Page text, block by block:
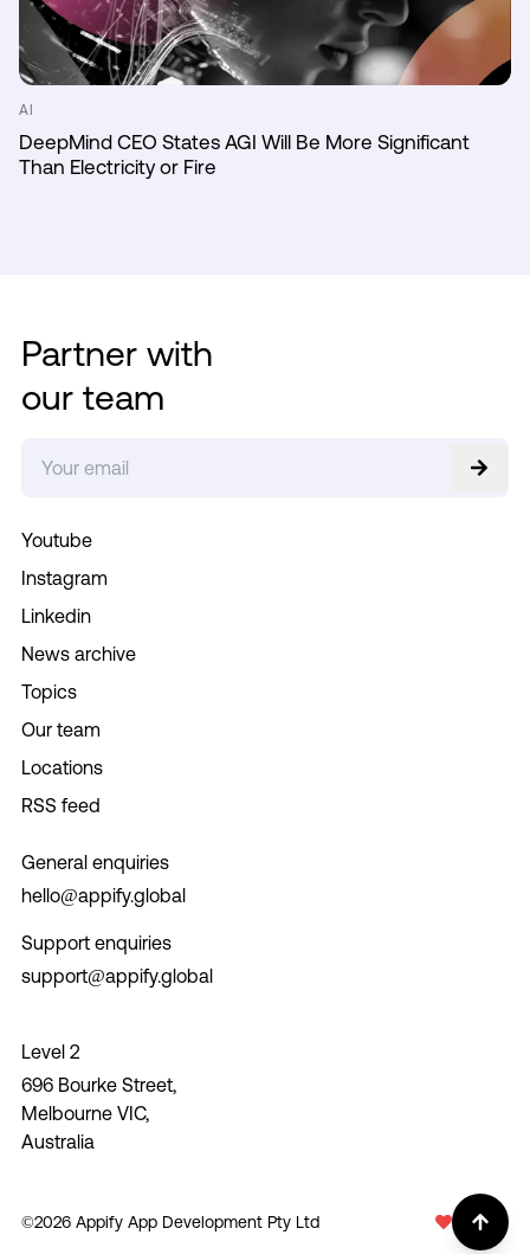
AI
DeepMind CEO States AGI Will Be More Significant
Than Electricity or Fire
Level 2
696 Bourke Street,
Melbourne VIC,
Australia
Youtube
Instagram
Linkedin
News archive
Topics
Our team
Locations
RSS feed
General enquiries
hello@appify.global
Support enquiries
support@appify.global
Partner with
our team
©2026Appify App Development Pty Ltd